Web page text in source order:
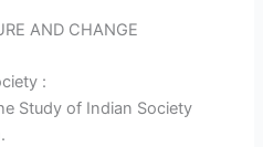
AND CHANGE
:
Study of Indian Society